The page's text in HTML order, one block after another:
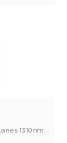
1310nm...